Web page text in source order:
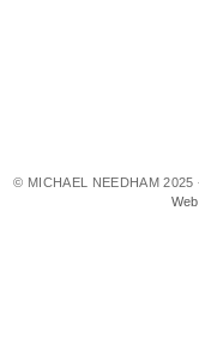
© MICHAEL NEEDHAM